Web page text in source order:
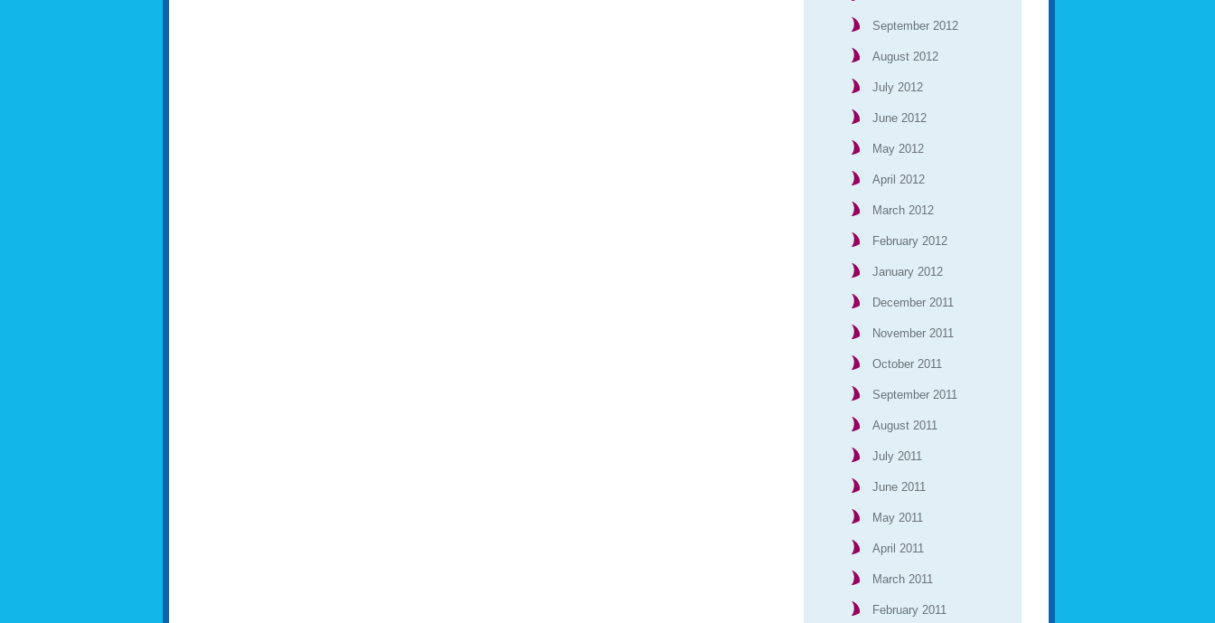
September 2012
August 2012
July 2012
June 2012
May 2012
April 2012
March 2012
February 2012
January 2012
December 2011
November 2011
October 2011
September 2011
August 2011
July 2011
June 2011
May 2011
April 2011
March 2011
February 2011